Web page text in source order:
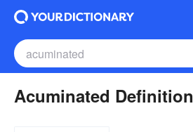
Acuminated Definition